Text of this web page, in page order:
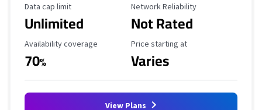
Data Cap Limit
Data cap limit
Unlimited
Reliability Rating
Network Reliability
Not Rated
Availability Coverage
Availability coverage
70%
Starting Price
Price starting at
Varies
View Plans